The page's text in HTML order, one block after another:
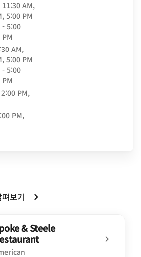
11:30 AM,
5:00 PM
- 5:00
PM
AM,
5:00 PM
- 5:00
PM
PM,
PM,
보기
& Steele